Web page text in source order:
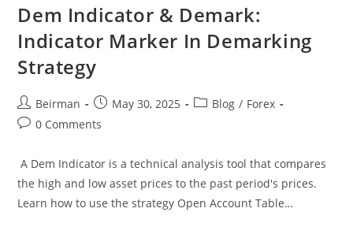
Dem Indicator & Demark:
Indicator Marker In Demarking
Strategy
Beirman May 30, 2025 Blog / Forex
0 Comments
A Dem Indicator is a technical analysis tool that compares
the high and low asset prices to the past period's prices.
Learn how to use the strategy Open Account Table…